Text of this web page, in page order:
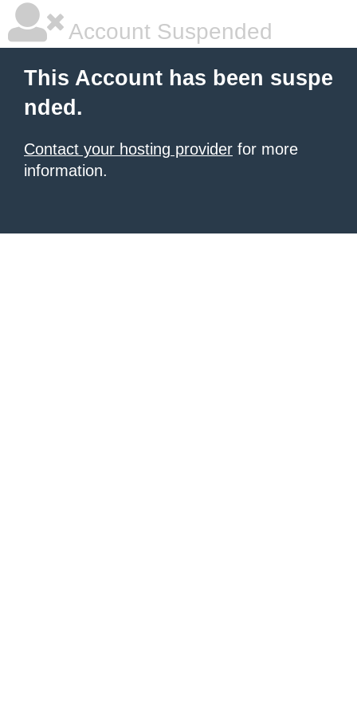
Account Suspended
This Account has been suspe
nded.
Contact your hosting provider for more
information.